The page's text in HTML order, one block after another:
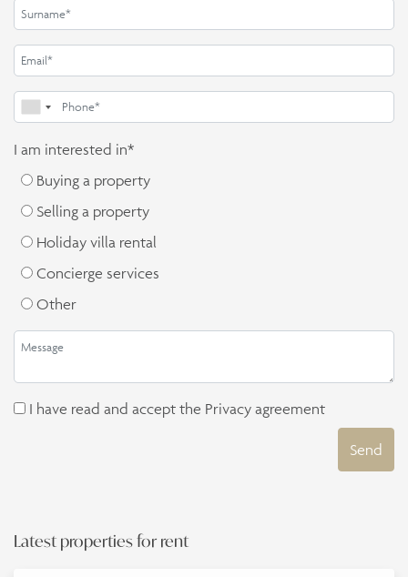
I am interested in*
Buying a property
Selling a property
Holiday villa rental
Concierge services
Other
I have read and accept the Privacy agreement
Send
Latest properties for rent